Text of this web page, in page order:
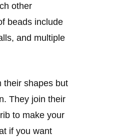
other
beads include
and multiple
their shapes but
They join their
to make your
if you want